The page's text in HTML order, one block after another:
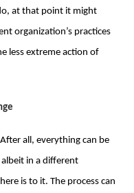
at that point it might
organization’s practices
less extreme action of
all, everything can be
in a different
is to it. The process can